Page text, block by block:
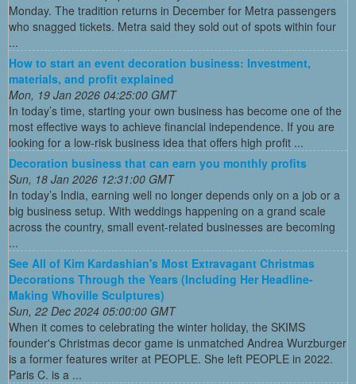
Monday. The tradition returns in December for Metra passengers
who snagged tickets. Metra said they sold out of spots within four
...
How to start an event decoration business: Investment,
materials, and profit explained
Mon, 19 Jan 2026 04:25:00 GMT
In today’s time, starting your own business has become one of the
most effective ways to achieve financial independence. If you are
looking for a low-risk business idea that offers high profit ...
Decoration business that can earn you monthly profits
Sun, 18 Jan 2026 12:31:00 GMT
In today’s India, earning well no longer depends only on a job or a
big business setup. With weddings happening on a grand scale
across the country, small event-related businesses are becoming
...
See All of Kim Kardashian's Most Extravagant Christmas
Decorations Through the Years (Including Her Headline-
Making Whoville Sculptures)
Sun, 22 Dec 2024 05:00:00 GMT
When it comes to celebrating the winter holiday, the SKIMS
founder's Christmas decor game is unmatched Andrea Wurzburger
is a former features writer at PEOPLE. She left PEOPLE in 2022.
Paris C. is a ...